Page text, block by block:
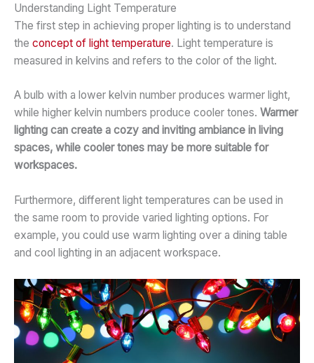
Understanding Light Temperature
The first step in achieving proper lighting is to understand
the concept of light temperature. Light temperature is
measured in kelvins and refers to the color of the light.
A bulb with a lower kelvin number produces warmer light,
while higher kelvin numbers produce cooler tones. Warmer
lighting can create a cozy and inviting ambiance in living
spaces, while cooler tones may be more suitable for
workspaces.
Furthermore, different light temperatures can be used in
the same room to provide varied lighting options. For
example, you could use warm lighting over a dining table
and cool lighting in an adjacent workspace.